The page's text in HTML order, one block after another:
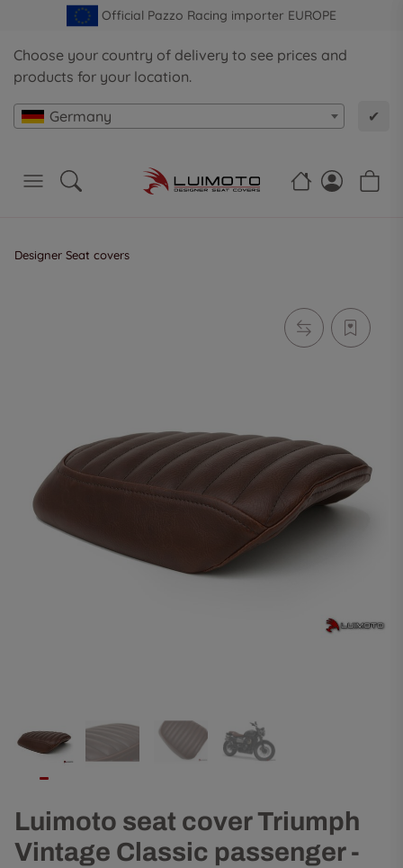
Official Pazzo Racing importer EUROPE
Choose your country of delivery to see prices and
products for your location.
Germany ✔
Designer Seat covers
Luimoto seat cover Triumph
Vintage Classic passenger -